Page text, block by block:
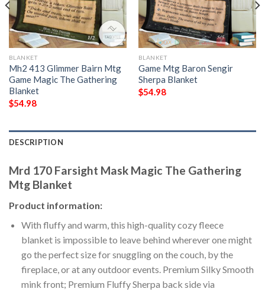
BLANKET
Mh2 413 Glimmer Bairn Mtg
Game Magic The Gathering
Blanket
$54.98
BLANKET
Game Mtg Baron Sengir
Sherpa Blanket
$54.98
DESCRIPTION
Mrd 170 Farsight Mask Magic The Gathering
Mtg Blanket
Product information:
With fluffy and warm, this high-quality cozy fleece
blanket is impossible to leave behind wherever one might
go the perfect size for snuggling on the couch, by the
fireplace, or at any outdoor events. Premium Silky Smooth
mink front; Premium Fluffy Sherpa back side via